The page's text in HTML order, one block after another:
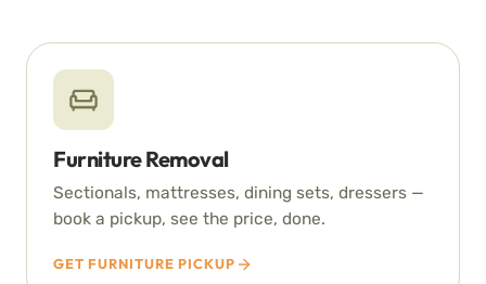
Furniture Removal
Sectionals, mattresses, dining sets, dressers —
book a pickup, see the price, done.
GET FURNITURE PICKUP